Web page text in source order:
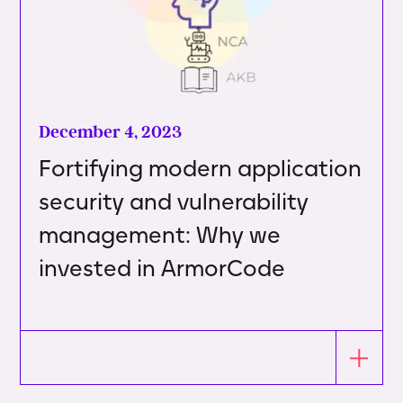
December 4, 2023
Fortifying modern application
security and vulnerability
management: Why we
invested in ArmorCode